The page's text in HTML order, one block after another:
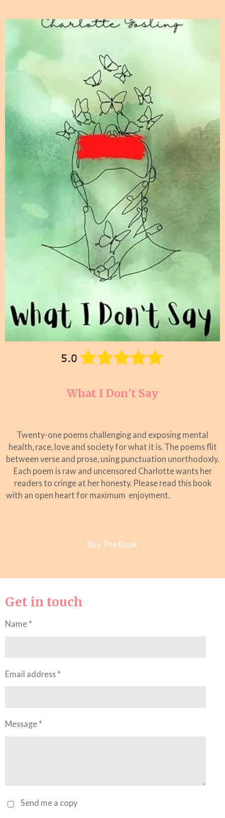
What I Don't Say
Twenty-one poems challenging and exposing mental
health, race, love and society for what it is. The poems flit
between verse and prose, using punctuation unorthodoxly.
Each poem is raw and uncensored Charlotte wants her
readers to cringe at her honesty. Please read this book
with an open heart for maximum enjoyment.
Buy The Book
Get in touch
Name *
Email address *
Message *
Send me a copy